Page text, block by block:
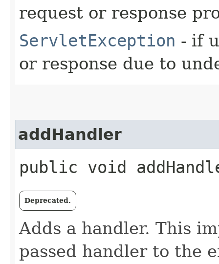
request or response
ServletException - if
or response due to
addHandler
public void
Deprecated.
Adds a handler. This
passed handler to the